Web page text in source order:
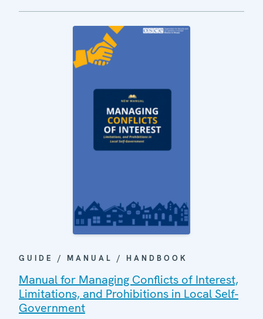
GUIDE / MANUAL / HANDBOOK
Manual for Managing Conflicts of Interest,
Limitations, and Prohibitions in Local Self-
Government